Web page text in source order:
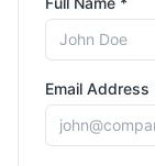
Email Address